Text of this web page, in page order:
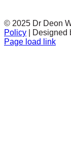
© 2025 Dr Deon
Policy | Designed
Facebook
Twitter
Instagram
Page load link